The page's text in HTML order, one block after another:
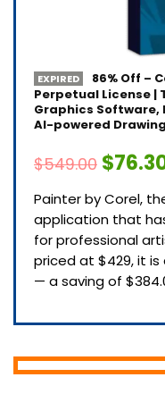
EXPIRED
86% Off –
Perpetual License |
Graphics Software,
AI-powered
$549.00
Painter by Corel,
application that
for professional
priced at $429, it
— a saving of